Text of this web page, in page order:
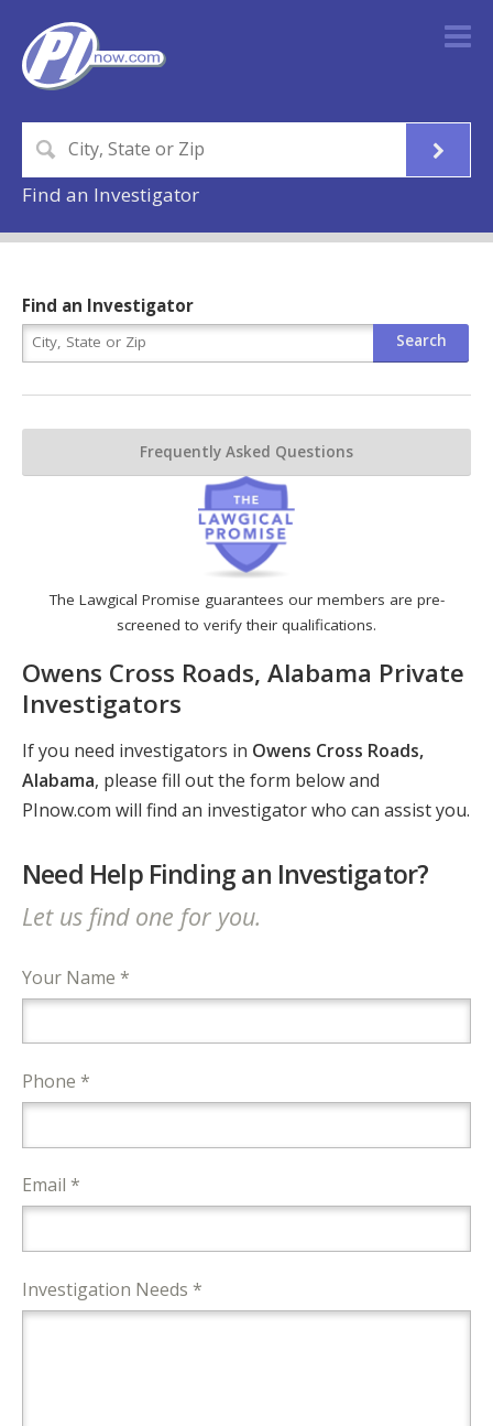
Find an Investigator
The Lawgical Promise guarantees our members are pre-
screened to verify their qualifications.
Owens Cross Roads, Alabama Private
Investigators
If you need investigators in Owens Cross Roads,
Alabama, please fill out the form below and
PInow.com will find an investigator who can assist you.
Need Help Finding an Investigator?
Let us find one for you.
Your Name *
Phone *
Email *
Investigation Needs *
Find an Investigator
Frequently Asked Questions